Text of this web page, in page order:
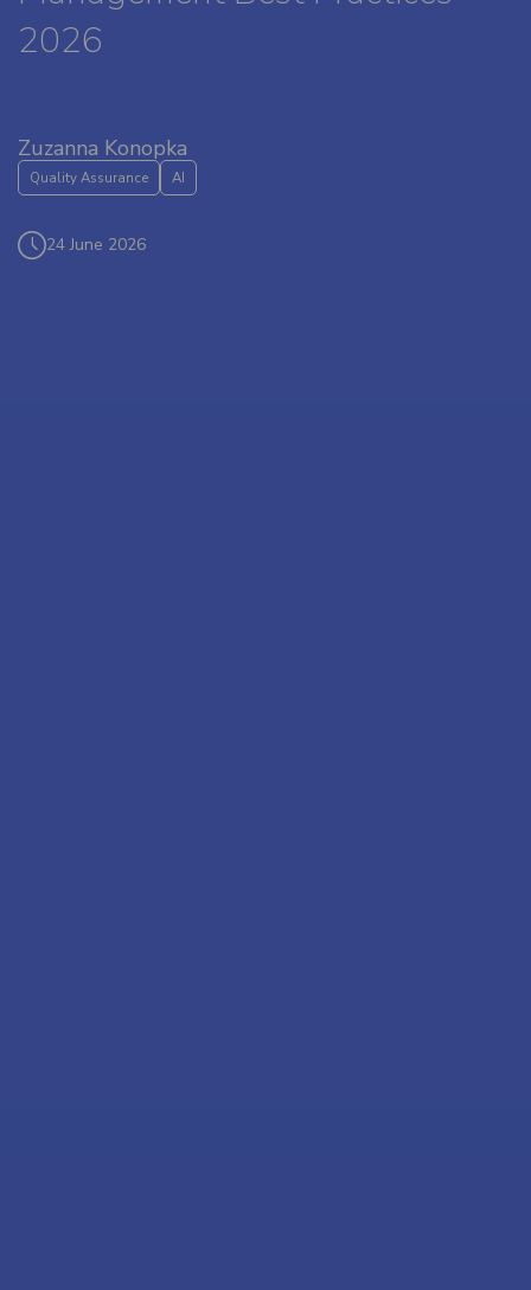
2026
Zuzanna Konopka
Quality Assurance AI
24 June 2026